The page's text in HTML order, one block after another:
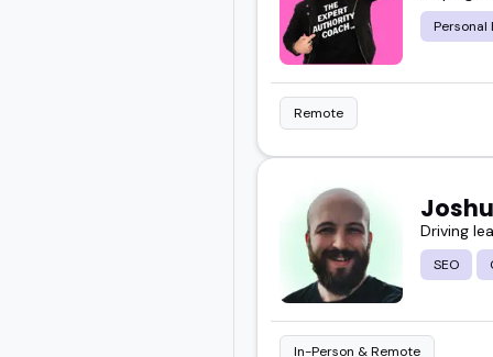
Personal
Remote
Driving
SEO
In-Person & Remote